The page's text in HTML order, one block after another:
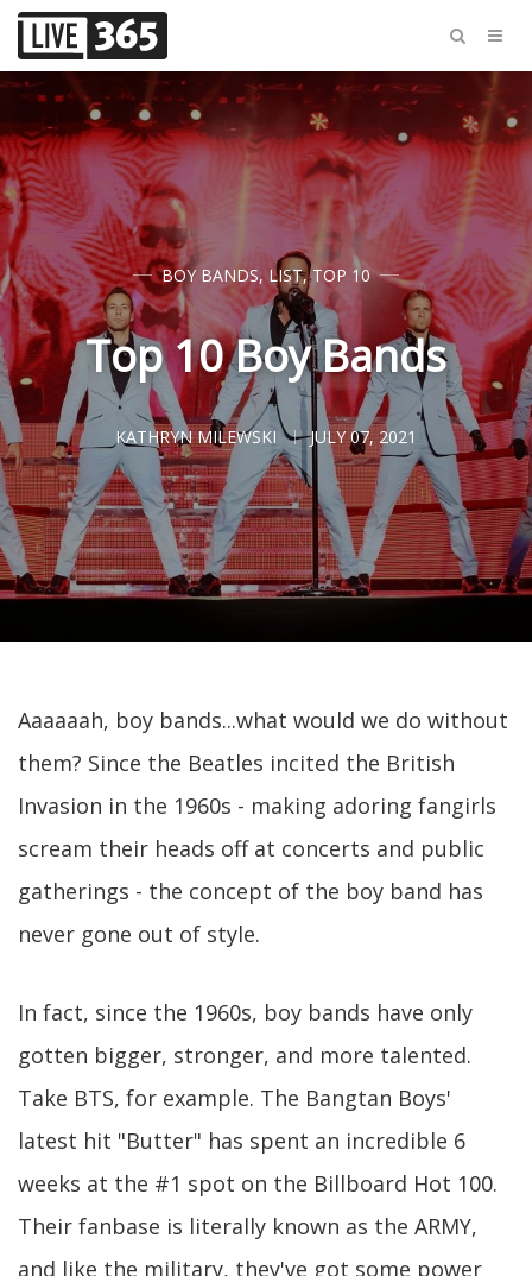
BOY BANDS, LIST,TOP 10
Top 10 Boy Bands
KATHRYN MILEWSKI JULY 07, 2021
Aaaaaah, boy bands...what would we do without
them? Since the Beatles incited the British
Invasion in the 1960s - making adoring fangirls
scream their heads off at concerts and public
gatherings - the concept of the boy band has
never gone out of style.
In fact, since the 1960s, boy bands have only
gotten bigger, stronger, and more talented.
Take BTS, for example. The Bangtan Boys'
latest hit "Butter" has spent an incredible 6
weeks at the #1 spot on the Billboard Hot 100.
Their fanbase is literally known as the ARMY,
and like the military, they've got some power